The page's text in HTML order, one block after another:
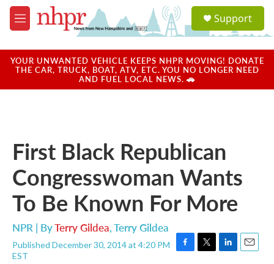
Skip to main content
M
e
u
a
u
Support
YOUR UNWANTED VEHICLE KEEPS NHPR MOVING! DONATE
THE CAR, TRUCK, BOAT, ATV, ETC. YOU NO LONGER NEED
AND FUEL LOCAL NEWS. 🚗
First Black Republican
Congresswoman Wants
To Be Known For More
NPR | ByTerry Gildea,Terry Gildea
Published December 30, 2014 at 4:20 PM
EST
F
T
L
E